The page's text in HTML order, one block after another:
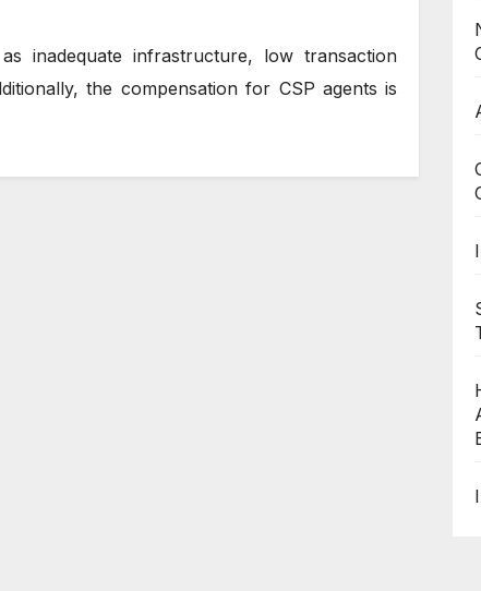
inadequate infrastructure, low transaction
the compensation for CSP agents is